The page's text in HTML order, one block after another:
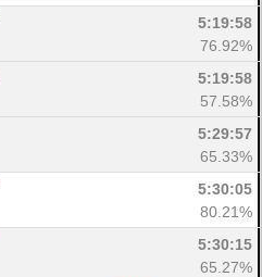
5:19:58
76.92%
5:19:58
57.58%
5:29:57
65.33%
5:30:05
80.21%
5:30:15
65.27%